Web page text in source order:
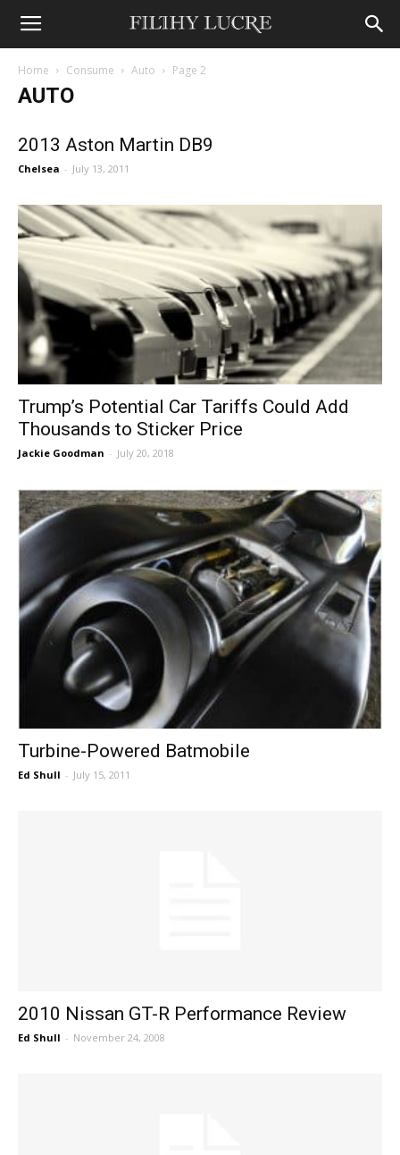
Home Consume Auto Page 2
AUTO
2013 Aston Martin DB9
Chelsea - July 13, 2011
Trump’s Potential Car Tariffs Could Add
Thousands to Sticker Price
Jackie Goodman - July 20, 2018
Turbine-Powered Batmobile
Ed Shull - July 15, 2011
2010 Nissan GT-R Performance Review
Ed Shull - November 24, 2008